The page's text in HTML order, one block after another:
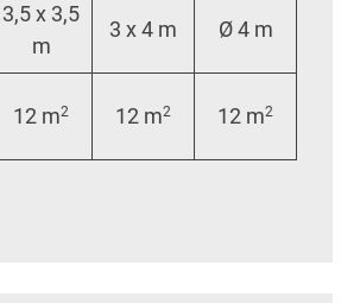
3,5 x 3,5
m
3 x 4 m Ø 4 m
12 m2 12 m2 12 m2